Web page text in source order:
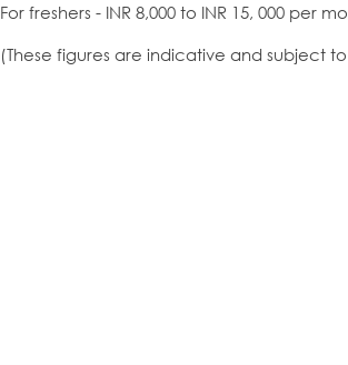
For freshers - INR 8,000 to INR 15, 000 per
(These figures are indicative and subject